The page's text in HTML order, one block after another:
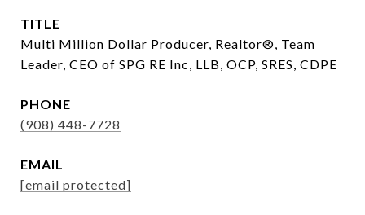
TITLE
Multi Million Dollar Producer, Realtor®, Team
Leader, CEO of SPG RE Inc, LLB, OCP, SRES, CDPE
PHONE
(908) 448-7728
EMAIL
[email protected]